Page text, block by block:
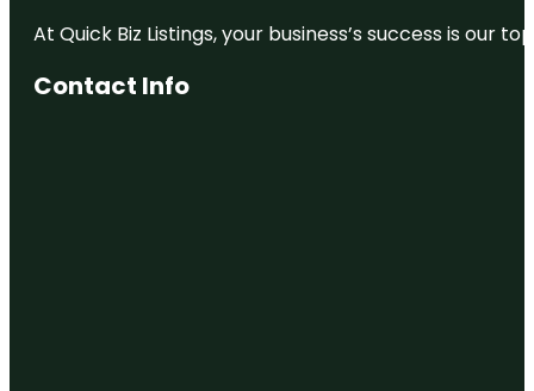
At Quick Biz Listings, your business’s success is
Contact Info